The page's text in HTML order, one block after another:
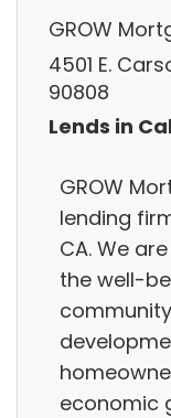
GROW
4501 E.
90808
Lends in
GROW
lending
CA. We
the well-
economic